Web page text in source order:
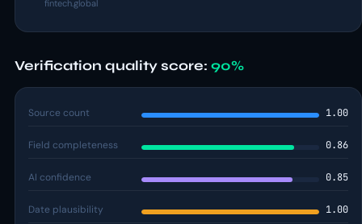
fintech.global
Verification quality score: 90%
Source count 1.00
Field completeness 0.86
AI confidence 0.85
Date plausibility 1.00